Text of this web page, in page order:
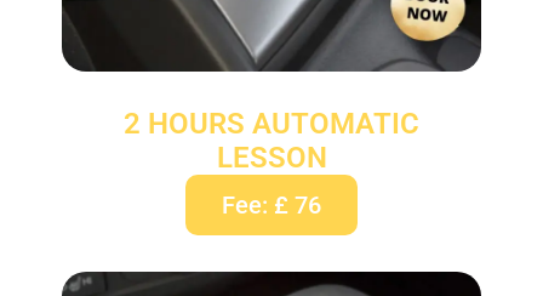
2 HOURS AUTOMATIC
LESSON
Fee: £ 76